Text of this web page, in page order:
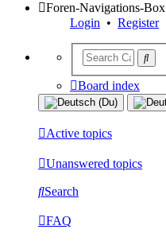
Foren-Navigations-Box
Login • Register
Board index
Active topics
Unanswered topics
Search
FAQ